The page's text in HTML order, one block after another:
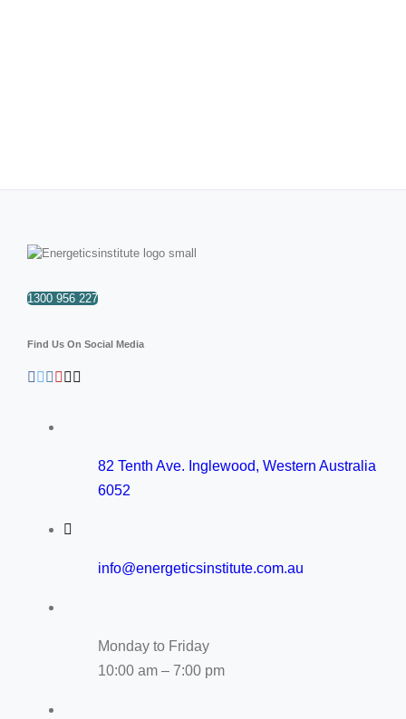
1300 956 227
Find Us On Social Media
82 Tenth Ave. Inglewood, Western Australia
6052
info@energeticsinstitute.com.au
Monday to Friday
10:00 am – 7:00 pm